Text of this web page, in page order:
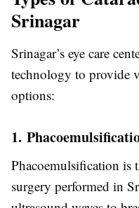
Srinagar
Srinagar’s eye care
technology to provide
options:
1.
Phacoemulsification is
surgery performed in